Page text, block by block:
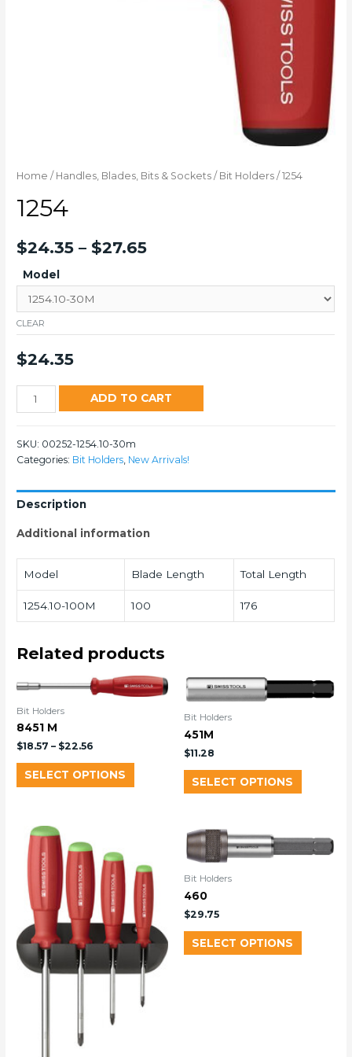
Home / Handles, Blades, Bits & Sockets / Bit Holders / 1254
1254
$24.35 – $27.65
Model
CLEAR
$24.35
1254
quantity
ADD TO CART
SKU: 00252-1254.10-30m
Categories: Bit Holders New Arrivals!
Description
Additional information
Model Blade Length Total Length
1254.10-100M 100 176
Related products
Bit Holders
8451 M
$18.57 – $22.56
SELECT OPTIONS
Bit Holders
451M
$11.28
SELECT OPTIONS
Bit Holders
460
$29.75
SELECT OPTIONS